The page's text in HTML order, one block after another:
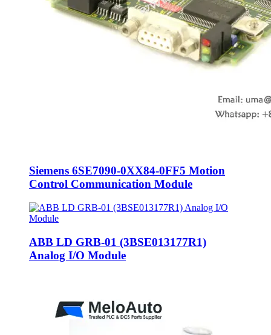
Siemens 6SE7090-0XX84-0FF5 Motion
Control Communication Module
ABB LD GRB-01 (3BSE013177R1)
Analog I/O Module